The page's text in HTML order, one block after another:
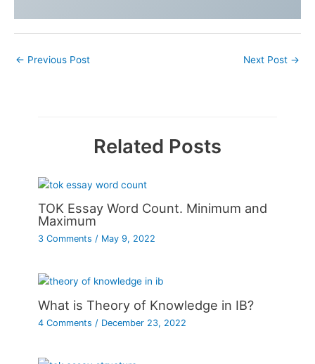
← Previous Post Next Post →
Related Posts
TOK Essay Word Count. Minimum and
Maximum
3 Comments / May 9, 2022
What is Theory of Knowledge in IB?
4 Comments / December 23, 2022